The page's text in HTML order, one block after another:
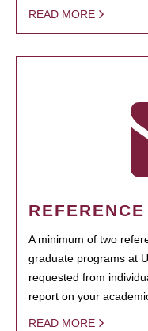
READ MORE
A minimum of two
graduate programs at
requested from
report on your
READ MORE